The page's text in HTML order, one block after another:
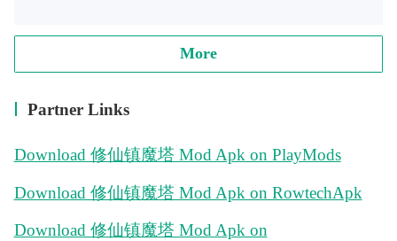
More
Partner Links
Download 修仙镇魔塔 Mod Apk on PlayMods
Download 修仙镇魔塔 Mod Apk on RowtechApk
Download 修仙镇魔塔 Mod Apk on